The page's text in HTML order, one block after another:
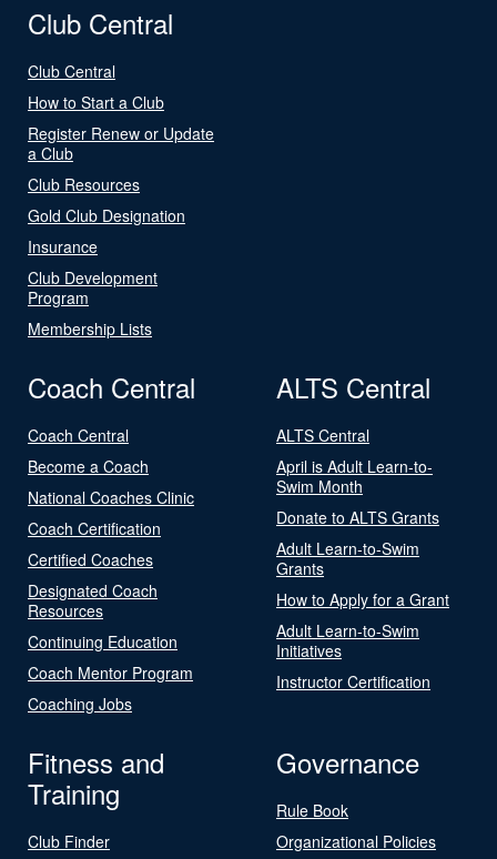
Club Central
Club Central
How to Start a Club
Register Renew or Update
a Club
Club Resources
Gold Club Designation
Insurance
Club Development
Program
Membership Lists
Coach Central
Coach Central
Become a Coach
National Coaches Clinic
Coach Certification
Certified Coaches
Designated Coach
Resources
Continuing Education
Coach Mentor Program
Coaching Jobs
ALTS Central
ALTS Central
April is Adult Learn-to-
Swim Month
Donate to ALTS Grants
Adult Learn-to-Swim
Grants
How to Apply for a Grant
Adult Learn-to-Swim
Initiatives
Instructor Certification
Fitness and
Training
Club Finder
Governance
Rule Book
Organizational Policies